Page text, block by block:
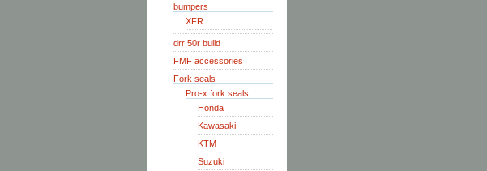
bumpers
XFR
drr 50r build
FMF accessories
Fork seals
Pro-x fork seals
Honda
Kawasaki
KTM
Suzuki